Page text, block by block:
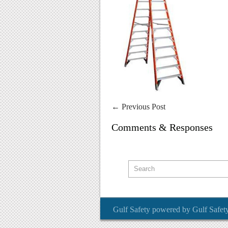
← Previous Post
Comments & Responses
Gulf Safety powered by Gulf